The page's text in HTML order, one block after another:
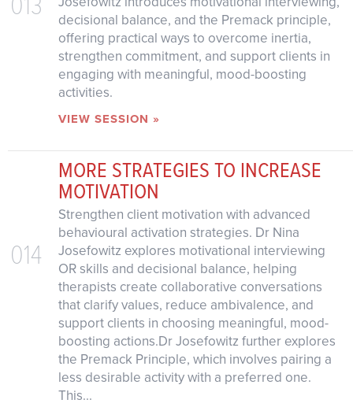
decisional balance, and the Premack principle,
offering practical ways to overcome inertia,
strengthen commitment, and support clients in
engaging with meaningful, mood-boosting
activities.
VIEW SESSION »
014
MORE STRATEGIES TO INCREASE
MOTIVATION
Strengthen client motivation with advanced
behavioural activation strategies. Dr Nina
Josefowitz explores motivational interviewing
OR skills and decisional balance, helping
therapists create collaborative conversations
that clarify values, reduce ambivalence, and
support clients in choosing meaningful, mood-
boosting actions.Dr Josefowitz further explores
the Premack Principle, which involves pairing a
less desirable activity with a preferred one.
This...